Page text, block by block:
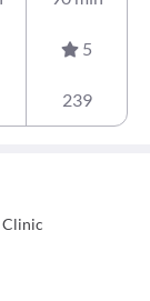
5
239
Clinic